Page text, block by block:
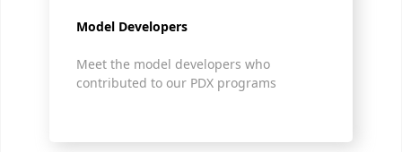
Model Developers
Meet the model developers who
contributed to our PDX programs